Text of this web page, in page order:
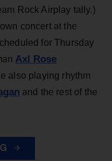
Rock Airplay tally.)
concert at the
for Thursday
Axl Rose
also playing rhythm
and the rest of the